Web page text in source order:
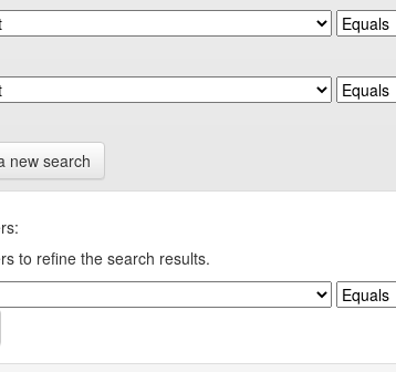
new search
to refine the search results.